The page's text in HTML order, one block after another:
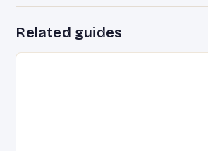
Related guides